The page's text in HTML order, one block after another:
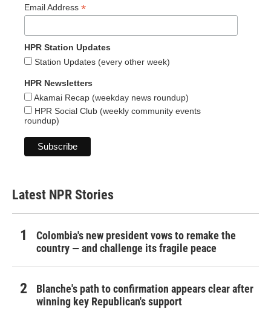
Email Address *
HPR Station Updates
Station Updates (every other week)
HPR Newsletters
Akamai Recap (weekday news roundup)
HPR Social Club (weekly community events
roundup)
Latest NPR Stories
Colombia's new president vows to remake the
country — and challenge its fragile peace
Blanche's path to confirmation appears clear after
winning key Republican's support